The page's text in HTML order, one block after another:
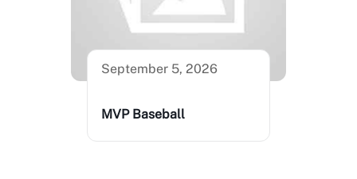
September 5, 2026
MVP Baseball